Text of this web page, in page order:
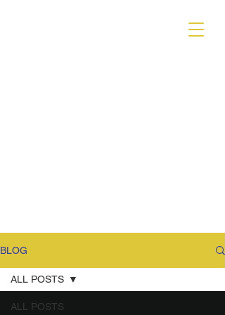
BLOG
ALL POSTS
ALL POSTS